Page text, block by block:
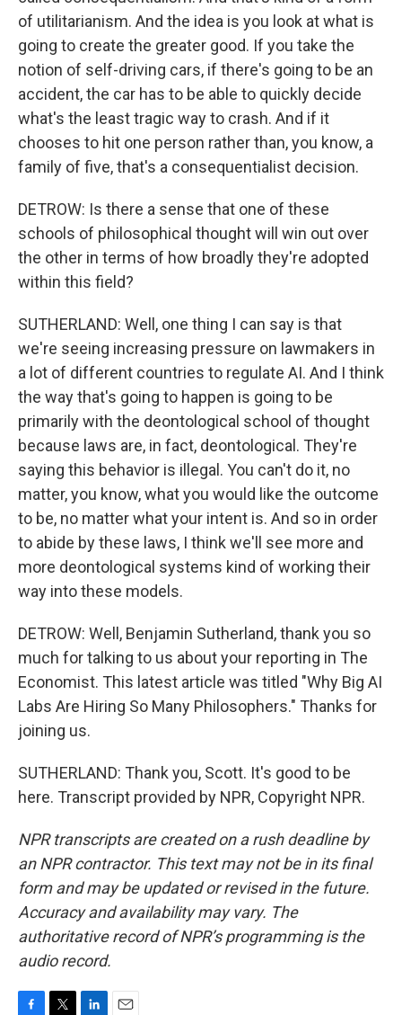
of utilitarianism. And the idea is you look at what is
going to create the greater good. If you take the
notion of self-driving cars, if there's going to be an
accident, the car has to be able to quickly decide
what's the least tragic way to crash. And if it
chooses to hit one person rather than, you know, a
family of five, that's a consequentialist decision.
DETROW: Is there a sense that one of these
schools of philosophical thought will win out over
the other in terms of how broadly they're adopted
within this field?
SUTHERLAND: Well, one thing I can say is that
we're seeing increasing pressure on lawmakers in
a lot of different countries to regulate AI. And I think
the way that's going to happen is going to be
primarily with the deontological school of thought
because laws are, in fact, deontological. They're
saying this behavior is illegal. You can't do it, no
matter, you know, what you would like the outcome
to be, no matter what your intent is. And so in order
to abide by these laws, I think we'll see more and
more deontological systems kind of working their
way into these models.
DETROW: Well, Benjamin Sutherland, thank you so
much for talking to us about your reporting in The
Economist. This latest article was titled "Why Big AI
Labs Are Hiring So Many Philosophers." Thanks for
joining us.
SUTHERLAND: Thank you, Scott. It's good to be
here. Transcript provided by NPR, Copyright NPR.
NPR transcripts are created on a rush deadline by
an NPR contractor. This text may not be in its final
form and may be updated or revised in the future.
Accuracy and availability may vary. The
authoritative record of NPR’s programming is the
audio record.